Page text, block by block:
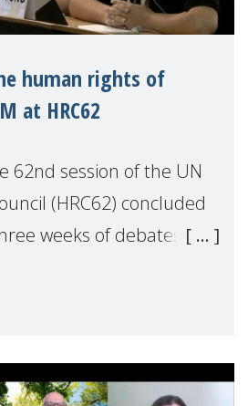
human rights of
at HRC62
62nd session of the UN
(HRC62) concluded
weeks of debates,
the session, Make